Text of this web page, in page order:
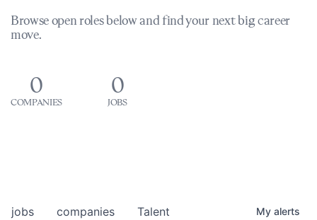
Browse open roles below and find your next big career
move.
0
COMPANIES
0
JOBS
jobs companies Talent My alerts